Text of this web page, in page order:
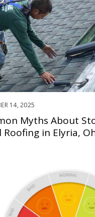
14, 2025
Myths About
Roofing in Elyria,